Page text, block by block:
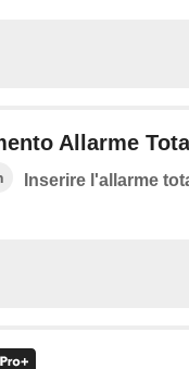
Allarme
Inserire l'allarme